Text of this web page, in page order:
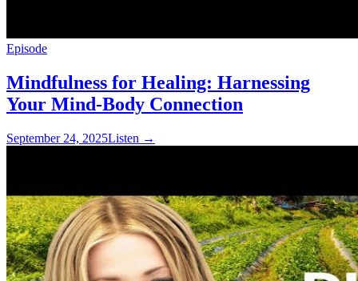
Episode
Mindfulness for Healing: Harnessing
Your Mind-Body Connection
September 24, 2025Listen →